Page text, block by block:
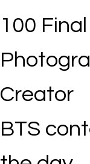
100
Creator
BTS